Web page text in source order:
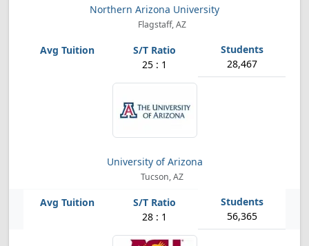
Northern Arizona University
Flagstaff, AZ
25 : 1 28,467
University of Arizona
Tucson, AZ
28 : 1 56,365